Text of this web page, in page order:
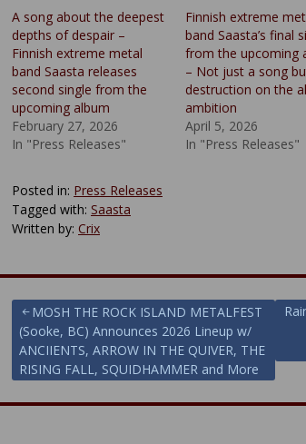
A song about the deepest
depths of despair –
Finnish extreme metal
band Saasta releases
second single from the
upcoming album
February 27, 2026
In "Press Releases"
Finnish extreme
band Saasta’s final
from the upcoming
– Not just a song
destruction on the
ambition
April 5, 2026
In "Press Releases"
Posted in: Press Releases
Tagged with: Saasta
Written by: Crix
Post
navigation
MOSH THE ROCK ISLAND METALFEST
(Sooke, BC) Announces 2026 Lineup w/
ANCIIENTS, ARROW IN THE QUIVER, THE
RISING FALL, SQUIDHAMMER and More